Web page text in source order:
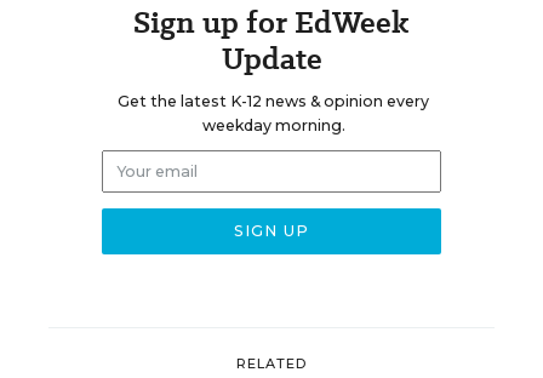
Sign up for EdWeek
Update
Get the latest K-12 news & opinion every
weekday morning.
RELATED